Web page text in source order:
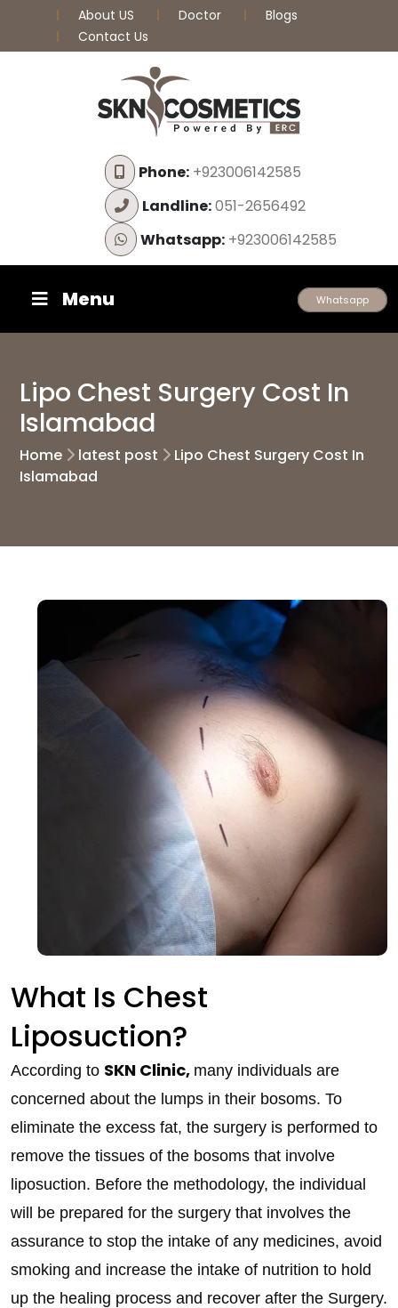
About US Doctor
Blogs
Contact Us
Phone:+923006142585
Landline:051-2656492
Whatsapp:+923006142585
Menu Whatsapp
Lipo Chest Surgery Cost In
Islamabad
Home latest post
Lipo Chest Surgery Cost In
Islamabad
What Is Chest
Liposuction?
According to SKN Clinic, many individuals are
concerned about the lumps in their bosoms. To
eliminate the excess fat, the surgery is performed to
remove the tissues of the bosoms that involve
liposuction. Before the methodology, the individual
will be prepared for the surgery that involves the
assurance to stop the intake of any medicines, avoid
smoking and increase the intake of nutrition to hold
up the healing process and recover after the Surgery.